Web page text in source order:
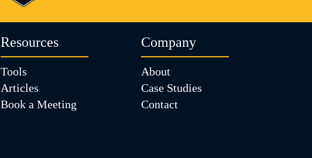
Resources
Tools
Articles
Book a Meeting
Company
About
Case Studies
Contact